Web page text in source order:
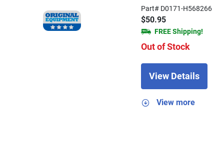
Part# D0171-H568266
$50.95
FREE Shipping!
Out of Stock
View Details
View more